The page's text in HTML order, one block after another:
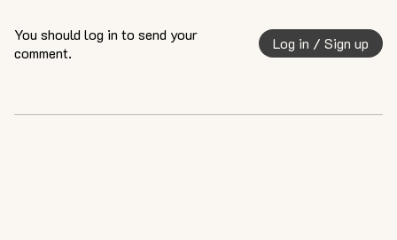
You should log in to send your
comment.
Log in / Sign up